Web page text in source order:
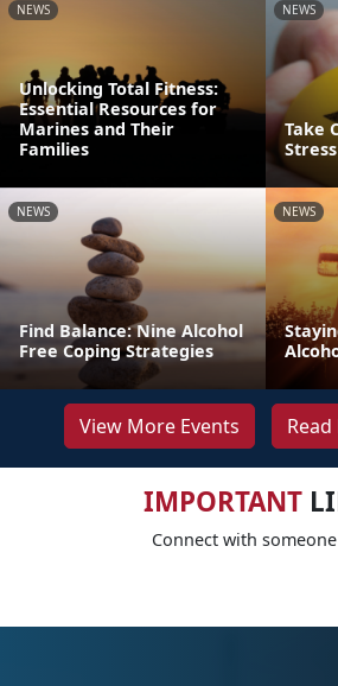
NEWS
Unlocking Total Fitness:
Essential Resources for
Marines and Their
Families
NEWS
Take
Stress
NEWS
Find Balance: Nine Alcohol
Free Coping Strategies
NEWS
View More Events
IMPORTANT
Connect with